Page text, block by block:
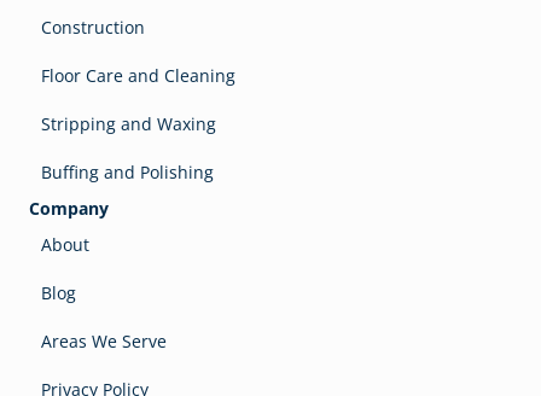
Construction
Floor Care and Cleaning
Stripping and Waxing
Buffing and Polishing
Company
About
Blog
Areas We Serve
Privacy Policy